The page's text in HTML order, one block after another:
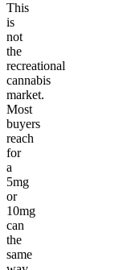
This
is
not
the
recreational
cannabis
market.
Most
buyers
reach
for
a
5mg
or
10mg
can
the
same